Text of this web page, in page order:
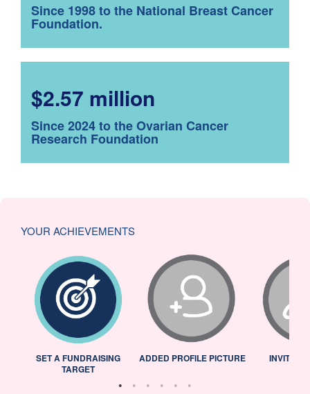
Since 1998 to the National Breast Cancer
Foundation.
$2.57 million
Since 2024 to the Ovarian Cancer
Research Foundation
YOUR ACHIEVEMENTS
SET A FUNDRAISING
TARGET
ADDED PROFILE PICTURE INVITED